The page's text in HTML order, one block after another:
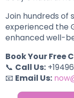
Join hundreds of
experienced the
enhanced well-
Book Your Free
📞 Call Us:
📧 Email Us: